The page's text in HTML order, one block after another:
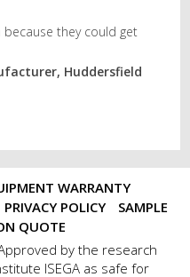
they could get
Huddersfield
WARRANTY
PRIVACY POLICY
SAMPLE
QUOTE
by the research
ISEGA as safe for